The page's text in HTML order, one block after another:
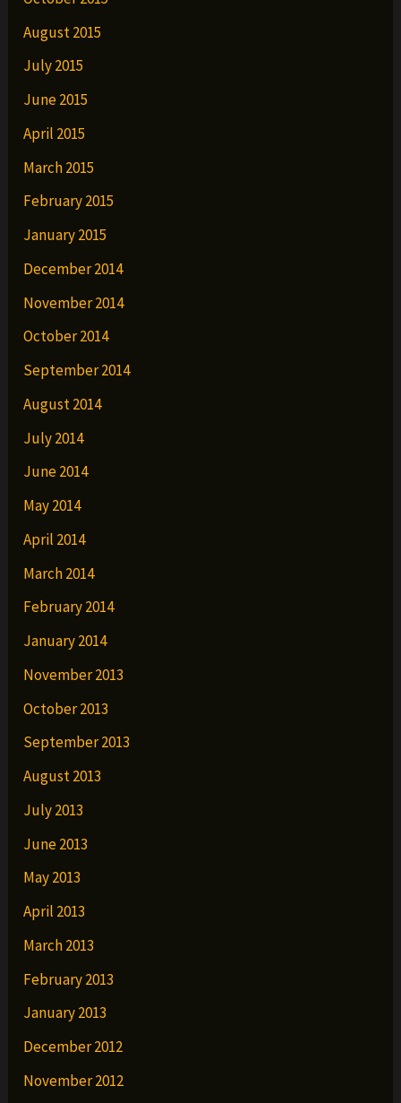
August 2015
July 2015
June 2015
April 2015
March 2015
February 2015
January 2015
December 2014
November 2014
October 2014
September 2014
August 2014
July 2014
June 2014
May 2014
April 2014
March 2014
February 2014
January 2014
November 2013
October 2013
September 2013
August 2013
July 2013
June 2013
May 2013
April 2013
March 2013
February 2013
January 2013
December 2012
November 2012